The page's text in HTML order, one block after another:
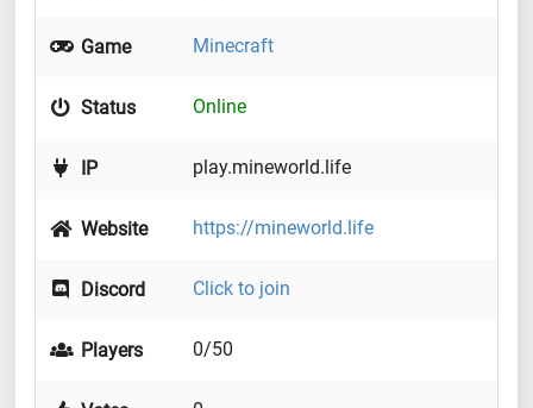
Game Minecraft
Status Online
IP play.mineworld.life
Website https://mineworld.life
Discord Click to join
Players 0/50